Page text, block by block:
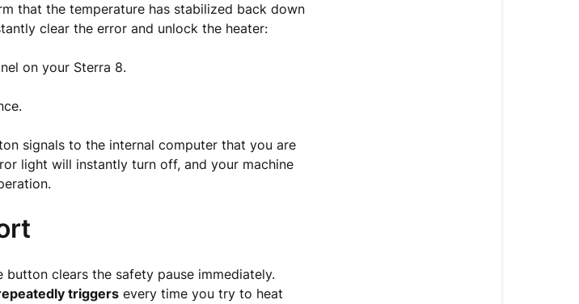
that the temperature has stabilized back down
clear the error and unlock the heater:
on your Sterra 8.
signals to the internal computer that you are
light will instantly turn off, and your machine
button clears the safety pause immediately.
triggersevery time you try to heat